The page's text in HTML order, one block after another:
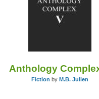
Anthology
Fiction by M.B. Julien